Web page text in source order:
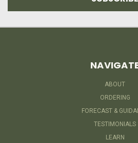
ABOUT
ORDERING
FORECAST &
TESTIMONIALS
LEARN